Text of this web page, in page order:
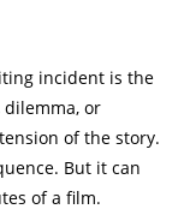
incident is the
or
of the story.
But it can
of a film.